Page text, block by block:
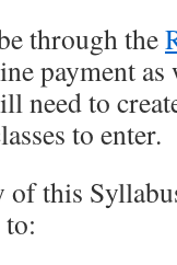
through the
payment as
need to
to enter.
this